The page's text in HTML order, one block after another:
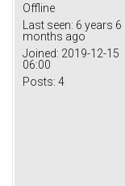
Offline
Last seen: 6 years 6
months ago
Joined: 2019-12-15
06:00
Posts: 4